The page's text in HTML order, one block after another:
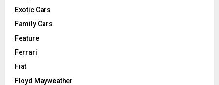
Exotic Cars
Family Cars
Feature
Ferrari
Fiat
Floyd Mayweather